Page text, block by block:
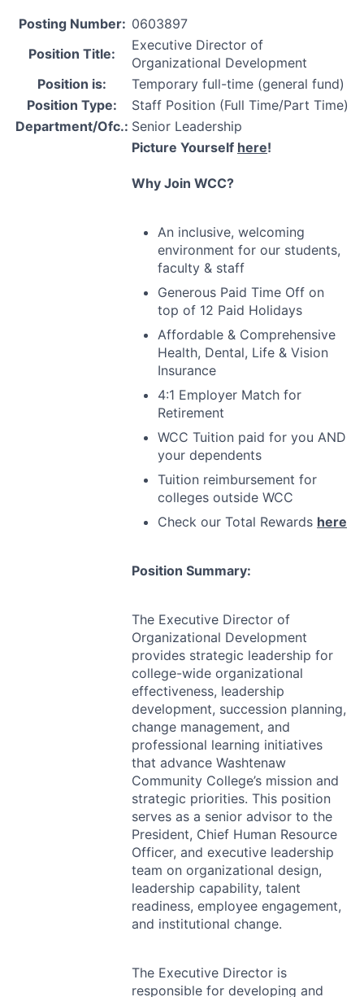
Posting Number: 0603897
Position Title:
Executive Director of
Organizational Development
Position is:
Temporary full-time (general fund)
Position Type:
Staff Position (Full Time/Part Time)
Department/Ofc.: Senior Leadership
Picture Yourself here!
Why Join WCC?
An inclusive, welcoming
environment for our students,
faculty & staff
Generous Paid Time Off on
top of 12 Paid Holidays
Affordable & Comprehensive
Health, Dental, Life & Vision
Insurance
4:1 Employer Match for
Retirement
WCC Tuition paid for you AND
your dependents
Tuition reimbursement for
colleges outside WCC
Check our Total Rewards here
Position Summary:
The Executive Director of
Organizational Development
provides strategic leadership for
college-wide organizational
effectiveness, leadership
development, succession planning,
change management, and
professional learning initiatives
that advance Washtenaw
Community College’s mission and
strategic priorities. This position
serves as a senior advisor to the
President, Chief Human Resource
Officer, and executive leadership
team on organizational design,
leadership capability, talent
readiness, employee engagement,
and institutional change.
The Executive Director is
responsible for developing and